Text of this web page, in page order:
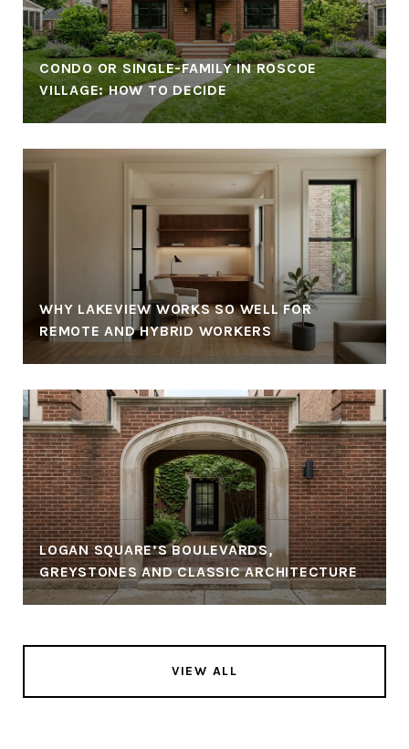
CONDO OR SINGLE-FAMILY IN ROSCOE
VILLAGE: HOW TO DECIDE
WHY LAKEVIEW WORKS SO WELL FOR
REMOTE AND HYBRID WORKERS
LOGAN SQUARE’S BOULEVARDS,
GREYSTONES AND CLASSIC ARCHITECTURE
VIEW ALL